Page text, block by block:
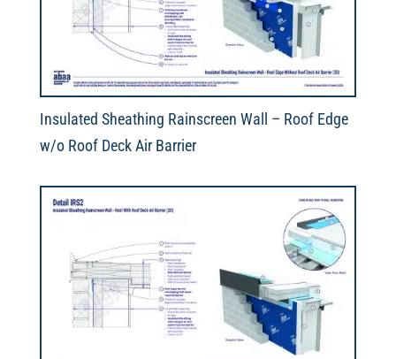
Insulated Sheathing Rainscreen Wall – Roof Edge
w/o Roof Deck Air Barrier